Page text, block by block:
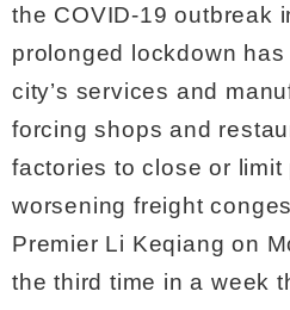
the COVID-19 outbreak
prolonged lockdown
city’s services and
forcing shops and
factories to close or limit
worsening freight
Premier Li Keqiang on
the third time in a week